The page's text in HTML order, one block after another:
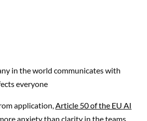
in the world communicates with
everyone
application, Article 50 of the EU AI
anxiety than clarity in the teams